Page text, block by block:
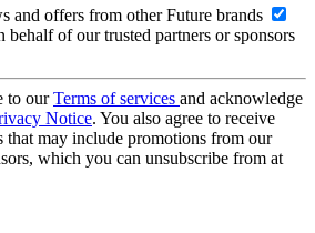
and offers from other Future brands
behalf of our trusted partners or sponsors
to ourTerms of services and acknowledge
Notice. You also agree to receive
that may include promotions from our
which you can unsubscribe from at